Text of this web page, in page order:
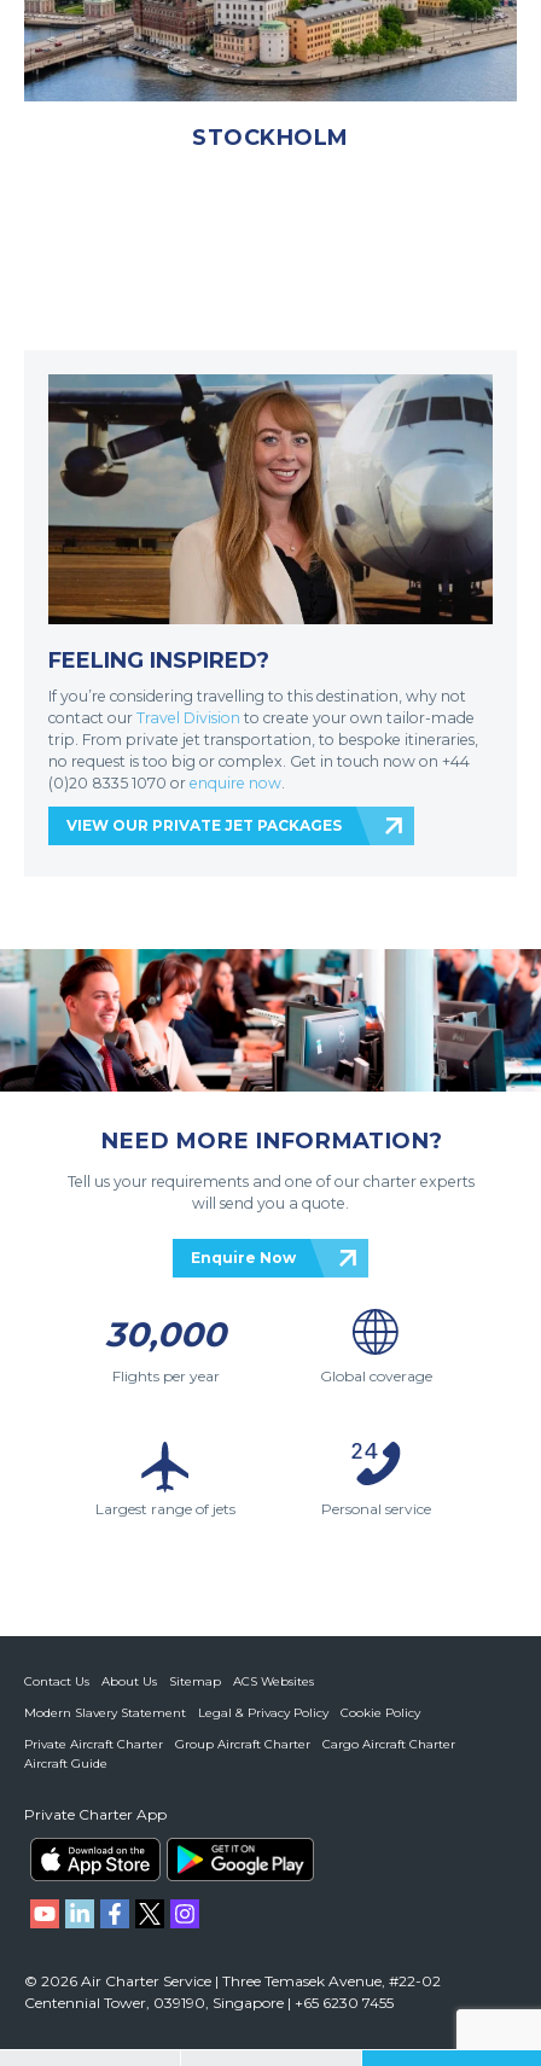
STOCKHOLM
FEELING INSPIRED?
If you’re considering travelling to this destination, why not
contact our Travel Division to create your own tailor-made
trip. From private jet transportation, to bespoke itineraries,
no request is too big or complex. Get in touch now on +44
(0)20 8335 1070 or enquire now.
VIEW OUR PRIVATE JET PACKAGES
NEED MORE INFORMATION?
Tell us your requirements and one of our charter experts
will send you a quote.
Enquire Now
30,000
Flights per year Global coverage
Largest range of jets Personal service
Contact Us About Us Sitemap
ACS Websites
Modern Slavery Statement
Legal & Privacy Policy
Cookie Policy
Private Aircraft Charter
Group Aircraft Charter
Cargo Aircraft Charter
Aircraft Guide
Private Charter App
© 2026 Air Charter Service | Three Temasek Avenue, #22-02
Centennial Tower, 039190, Singapore | +65 6230 7455